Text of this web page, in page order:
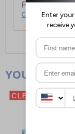
For full
click here.